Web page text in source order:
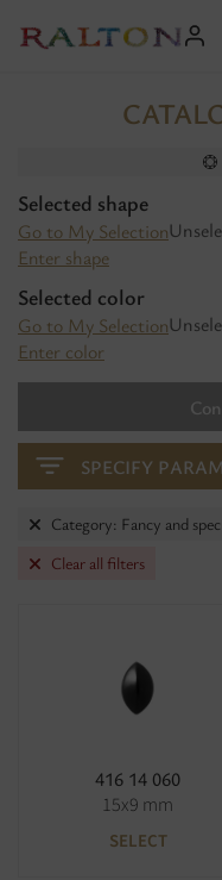
Selected shape
Go to My Selection
Enter shape
Selected color
Go to My Selection
Enter color
SPECIFY
Category: Fancy and
Clear all filters
416 14 060
15x9 mm
SELECT